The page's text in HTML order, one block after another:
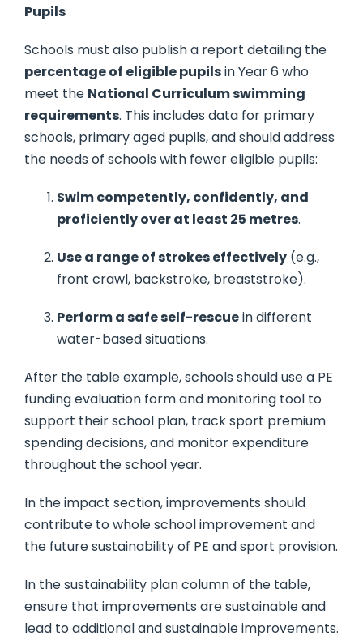
Pupils
Schools must also publish a report detailing the
percentage of eligible pupilsin Year 6 who
meet the National Curriculum swimming
requirements. This includes data for primary
schools, primary aged pupils, and should address
the needs of schools with fewer eligible pupils:
Swim competently, confidently, and
proficiently over at least 25 metres.
Use a range of strokes effectively(e.g.,
front crawl, backstroke, breaststroke).
Perform a safe self-rescuein different
water-based situations.
After the table example, schools should use a PE
funding evaluation form and monitoring tool to
support their school plan, track sport premium
spending decisions, and monitor expenditure
throughout the school year.
In the impact section, improvements should
contribute to whole school improvement and
the future sustainability of PE and sport provision.
In the sustainability plan column of the table,
ensure that improvements are sustainable and
lead to additional and sustainable improvements.